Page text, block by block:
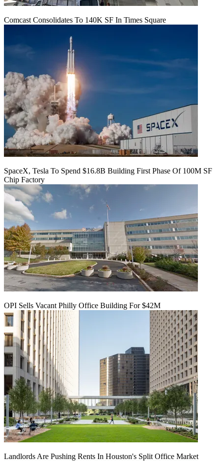
Comcast Consolidates To 140K SF In Times Square
SpaceX, Tesla To Spend $16.8B Building First Phase Of 100M SF
Chip Factory
OPI Sells Vacant Philly Office Building For $42M
Landlords Are Pushing Rents In Houston's Split Office Market